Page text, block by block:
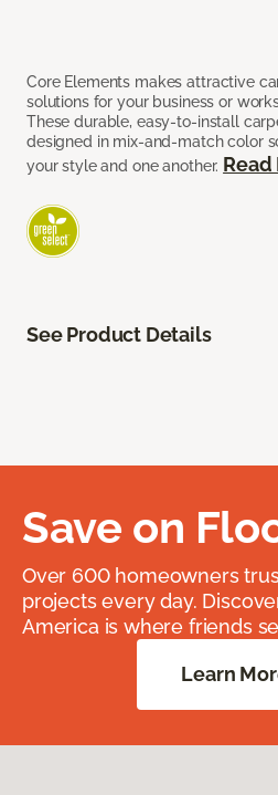
Core Elements makes attractive
solutions for your business or
These durable, easy-to-install
designed in mix-and-match color
your style and one another. Read
See Product Details
Save on
Over 600 homeowners
projects every day.
America is where friends
Learn